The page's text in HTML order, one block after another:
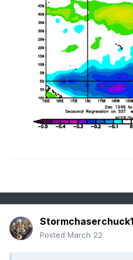
Stormchaserchuck1
Posted March 22